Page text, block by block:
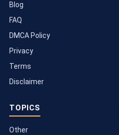
Blog
FAQ
DMCA Policy
Privacy
Terms
Disclaimer
TOPICS
Other